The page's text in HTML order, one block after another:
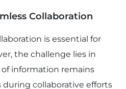
Collaboration
is essential for
the challenge lies in
information remains
collaborative efforts